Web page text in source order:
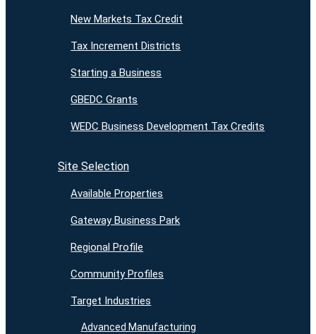
New Markets Tax Credit
Tax Increment Districts
Starting a Business
GBEDC Grants
WEDC Business Development Tax Credits
Site Selection
Available Properties
Gateway Business Park
Regional Profile
Community Profiles
Target Industries
Advanced Manufacturing